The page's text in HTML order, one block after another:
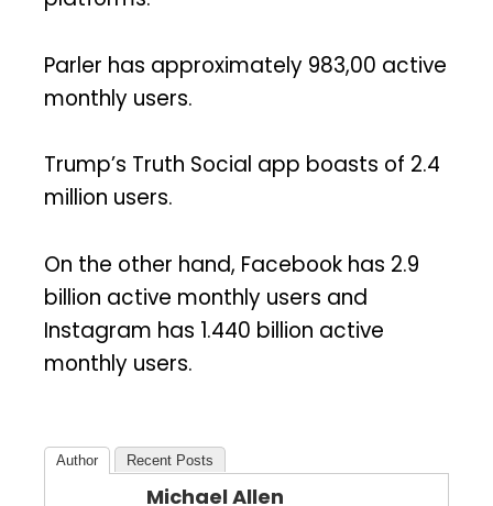
Parler has approximately 983,00 active
monthly users.
Trump’s Truth Social app boasts of 2.4
million users.
On the other hand, Facebook has 2.9
billion active monthly users and
Instagram has 1.440 billion active
monthly users.
Author Recent Posts
Michael Allen